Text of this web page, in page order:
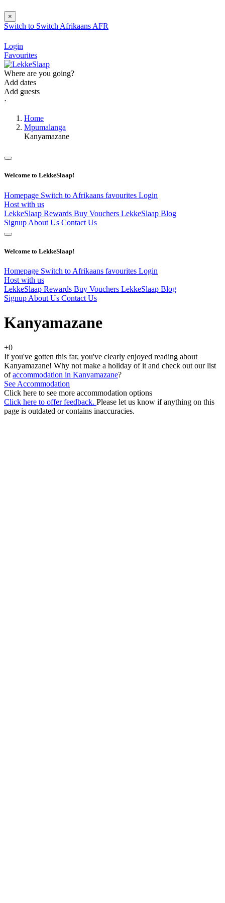
×
Switch to Switch Afrikaans AFR
Login
Favourites
Where are you going?
Add dates
Add guests
⋅
Home
Mpumalanga
Kanyamazane
Welcome to LekkeSlaap!
Homepage Switch to Afrikaans favourites Login
Host with us
LekkeSlaap Rewards Buy Vouchers LekkeSlaap Blog
Signup About Us Contact Us
Welcome to LekkeSlaap!
Homepage Switch to Afrikaans favourites Login
Host with us
LekkeSlaap Rewards Buy Vouchers LekkeSlaap Blog
Signup About Us Contact Us
Kanyamazane
+0
If you've gotten this far, you've clearly enjoyed reading about
Kanyamazane! Why not make a holiday of it and check out our list
ofaccommodation in Kanyamazane?
See Accommodation
Click here to see more accommodation options
Click here to offer feedback. Please let us know if anything on this
page is outdated or contains inaccuracies.